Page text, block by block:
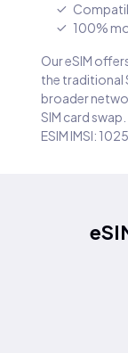
100%
Our eSIM
the traditional
broader
SIM card swap.
ESIM IMSI: 1025